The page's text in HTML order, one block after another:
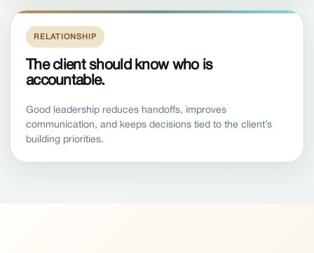
RELATIONSHIP
The client should know who is
accountable.
Good leadership reduces handoffs, improves
communication, and keeps decisions tied to the client’s
building priorities.